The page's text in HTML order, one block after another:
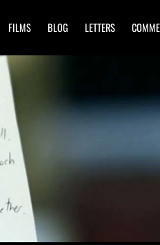
FILMS BLOG LETTERS